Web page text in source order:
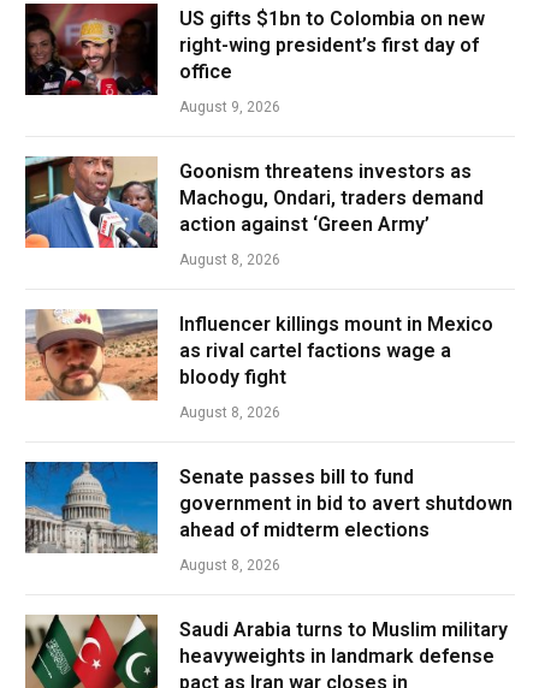
US gifts $1bn to Colombia on new
right-wing president’s first day of
office
August 9, 2026
Goonism threatens investors as
Machogu, Ondari, traders demand
action against ‘Green Army’
August 8, 2026
Influencer killings mount in Mexico
as rival cartel factions wage a
bloody fight
August 8, 2026
Senate passes bill to fund
government in bid to avert shutdown
ahead of midterm elections
August 8, 2026
Saudi Arabia turns to Muslim military
heavyweights in landmark defense
pact as Iran war closes in